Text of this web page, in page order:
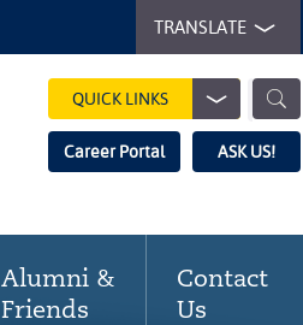
TRANSLATE
QUICK LINKS
Career Portal ASK US!
Alumni &
Friends
Contact
Us